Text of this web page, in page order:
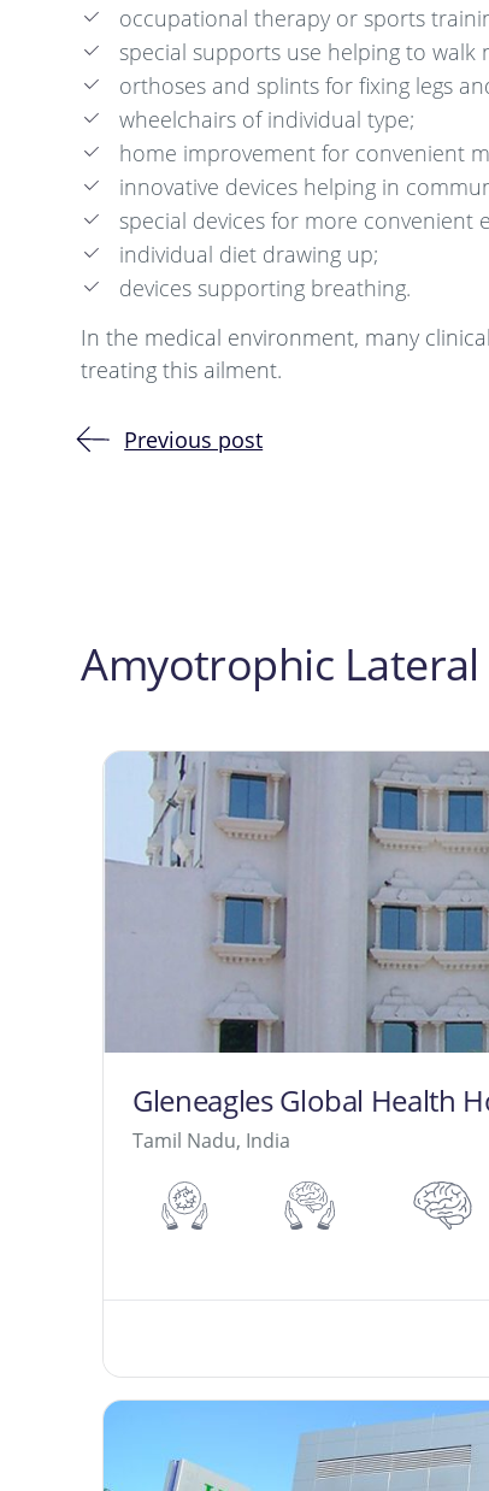
occupational therapy or sports
special supports use helping to walk
orthoses and splints for fixing legs
wheelchairs of individual type;
home improvement for convenient
innovative devices helping in
special devices for more convenient
individual diet drawing up;
devices supporting breathing.
In the medical environment, many
treating this ailment.
Previous post
Amyotrophic Lateral
Gleneagles Global Health
Tamil Nadu, India